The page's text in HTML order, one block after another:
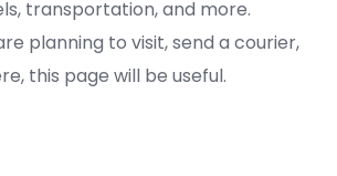
transportation, and more.
planning to visit, send a courier,
this page will be useful.